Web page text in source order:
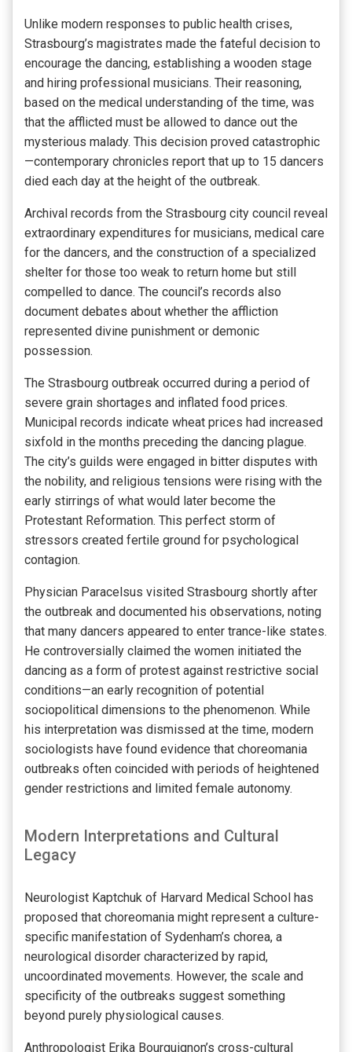
Unlike modern responses to public health crises,
Strasbourg’s magistrates made the fateful decision to
encourage the dancing, establishing a wooden stage
and hiring professional musicians. Their reasoning,
based on the medical understanding of the time, was
that the afflicted must be allowed to dance out the
mysterious malady. This decision proved catastrophic
—contemporary chronicles report that up to 15 dancers
died each day at the height of the outbreak.
Archival records from the Strasbourg city council reveal
extraordinary expenditures for musicians, medical care
for the dancers, and the construction of a specialized
shelter for those too weak to return home but still
compelled to dance. The council’s records also
document debates about whether the affliction
represented divine punishment or demonic
possession.
The Strasbourg outbreak occurred during a period of
severe grain shortages and inflated food prices.
Municipal records indicate wheat prices had increased
sixfold in the months preceding the dancing plague.
The city’s guilds were engaged in bitter disputes with
the nobility, and religious tensions were rising with the
early stirrings of what would later become the
Protestant Reformation. This perfect storm of
stressors created fertile ground for psychological
contagion.
Physician Paracelsus visited Strasbourg shortly after
the outbreak and documented his observations, noting
that many dancers appeared to enter trance-like states.
He controversially claimed the women initiated the
dancing as a form of protest against restrictive social
conditions—an early recognition of potential
sociopolitical dimensions to the phenomenon. While
his interpretation was dismissed at the time, modern
sociologists have found evidence that choreomania
outbreaks often coincided with periods of heightened
gender restrictions and limited female autonomy.
Modern Interpretations and Cultural
Legacy
Neurologist Kaptchuk of Harvard Medical School has
proposed that choreomania might represent a culture-
specific manifestation of Sydenham’s chorea, a
neurological disorder characterized by rapid,
uncoordinated movements. However, the scale and
specificity of the outbreaks suggest something
beyond purely physiological causes.
Anthropologist Erika Bourguignon’s cross-cultural